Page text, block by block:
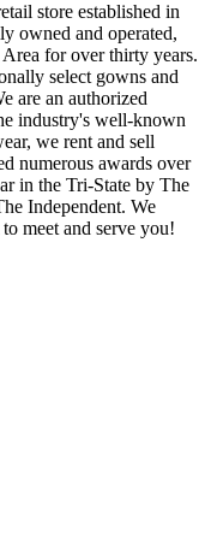
store established in
owned and operated,
for over thirty years.
select gowns and
are an authorized
industry's well-known
we rent and sell
numerous awards over
in the Tri-State by The
Independent. We
meet and serve you!